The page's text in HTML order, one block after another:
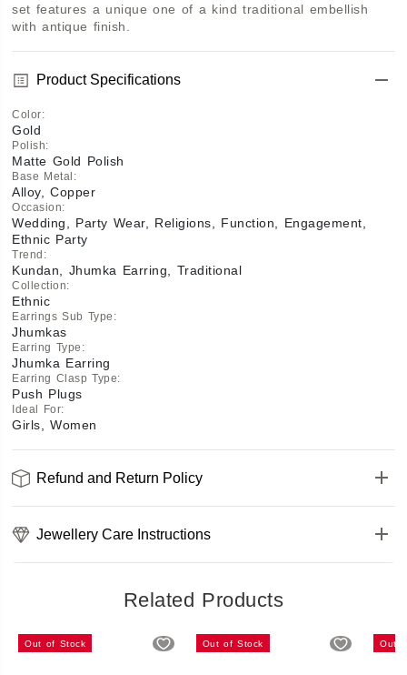
set features a unique one of a kind traditional embellish
with antique finish.
Product Specifications
Color:
Gold
Polish:
Matte Gold Polish
Base Metal :
Alloy, Copper
Occasion:
Wedding, Party Wear, Religions, Function, Engagement,
Ethnic Party
Trend :
Kundan, Jhumka Earring, Traditional
Collection:
Ethnic
Earrings Sub Type :
Jhumkas
Earring Type :
Jhumka Earring
Earring Clasp Type:
Push Plugs
Ideal For:
Girls, Women
Refund and Return Policy
Jewellery Care Instructions
Related Products
Out of Stock Out of Stock Out